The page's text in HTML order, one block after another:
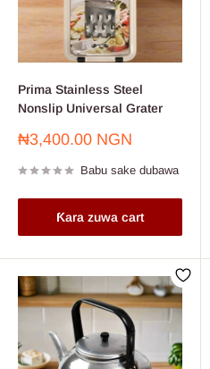
Prima Stainless Steel
Nonslip Universal Grater
Farashin
₦3,400.00 NGN
Babu sake dubawa
Ƙara zuwa cart